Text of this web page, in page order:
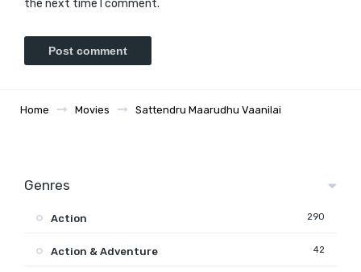
the next time I comment.
Home Movies Sattendru Maarudhu Vaanilai
Genres
Action 290
Action & Adventure 42